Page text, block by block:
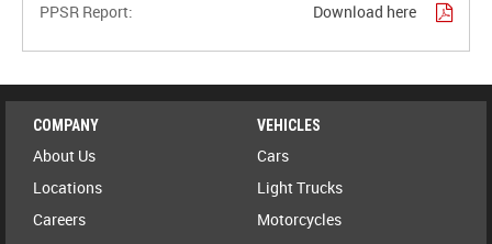
PPSR Report: Download here
COMPANY
About Us
Locations
Careers
VEHICLES
Cars
Light Trucks
Motorcycles